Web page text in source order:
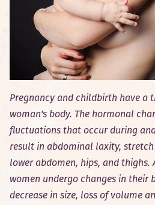
Pregnancy and childbirth have a
woman's body. The hormonal
fluctuations that occur during
result in abdominal laxity,
lower abdomen, hips, and
women undergo changes in their
decrease in size, loss of volume